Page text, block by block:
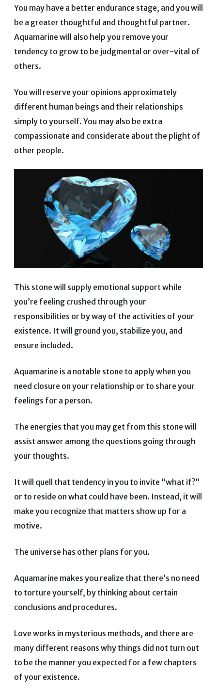
You may have a better endurance stage, and you will
be a greater thoughtful and thoughtful partner.
Aquamarine will also help you remove your
tendency to grow to be judgmental or over-vital of
others.
You will reserve your opinions approximately
different human beings and their relationships
simply to yourself. You may also be extra
compassionate and considerate about the plight of
other people.
This stone will supply emotional support while
you’re feeling crushed through your
responsibilities or by way of the activities of your
existence. It will ground you, stabilize you, and
ensure included.
Aquamarine is a notable stone to apply when you
need closure on your relationship or to share your
feelings for a person.
The energies that you may get from this stone will
assist answer among the questions going through
your thoughts.
It will quell that tendency in you to invite “what if?”
or to reside on what could have been. Instead, it will
make you recognize that matters show up for a
motive.
The universe has other plans for you.
Aquamarine makes you realize that there’s no need
to torture yourself, by thinking about certain
conclusions and procedures.
Love works in mysterious methods, and there are
many different reasons why things did not turn out
to be the manner you expected for a few chapters
of your existence.